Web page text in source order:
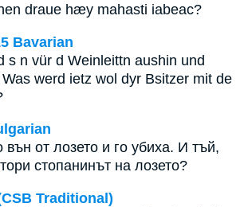
draue hæy mahasti iabeac?
Bavarian
s n vür d Weinleittn aushin und
werd ietz wol dyr Bsitzer mit de
вън от лозето и го убиха. И тъй,
стопанинът на лозето?
Traditional)